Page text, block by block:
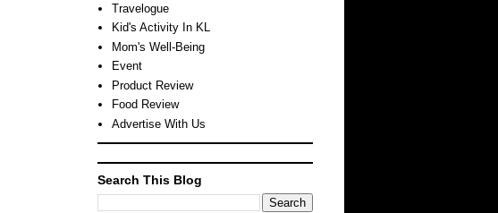
Travelogue
Kid's Activity In KL
Mom's Well-Being
Event
Product Review
Food Review
Advertise With Us
Search This Blog